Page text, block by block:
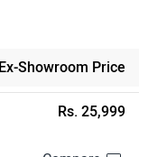
Ex-Showroom Price
Rs. 25,999